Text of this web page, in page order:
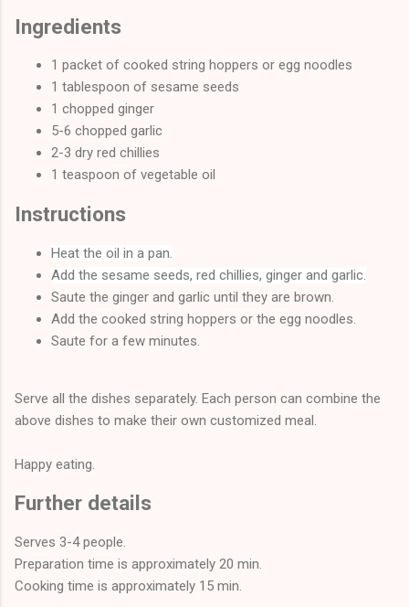
Ingredients
1 packet of cooked string hoppers or egg noodles
1 tablespoon of sesame seeds
1 chopped ginger
5-6 chopped garlic
2-3 dry red chillies
1 teaspoon of vegetable oil
Instructions
Heat the oil in a pan.
Add the sesame seeds, red chillies, ginger and garlic.
Saute the ginger and garlic until they are brown.
Add the cooked string hoppers or the egg noodles.
Saute for a few minutes.
Serve all the dishes separately. Each person can combine the
above dishes to make their own customized meal.
Happy eating.
Further details
Serves 3-4people.
Preparation time is approximately 20 min.
Cooking time is approximately 15 min.